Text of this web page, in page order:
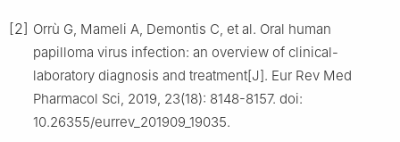
[2] Orrù G, Mameli A, Demontis C, et al. Oral human
papilloma virus infection: an overview of clinical-
laboratory diagnosis and treatment[J]. Eur Rev Med
Pharmacol Sci, 2019, 23(18): 8148-8157. doi:
10.26355/eurrev_201909_19035.